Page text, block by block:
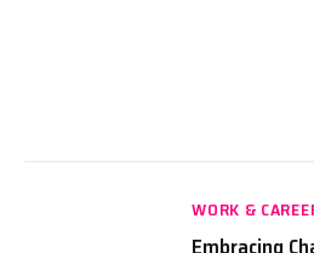
WORK &